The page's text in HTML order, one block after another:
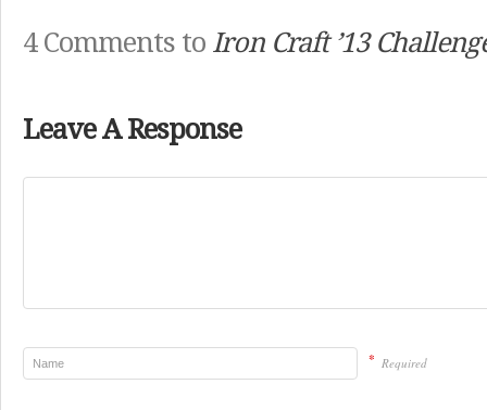
4 Comments to Iron Craft ’13
Leave A Response
* Required